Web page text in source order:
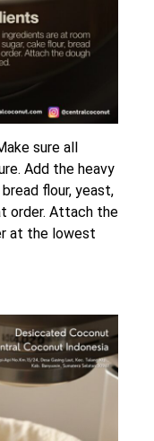
sure all
Add the heavy
flour, yeast,
order. Attach the
at the lowest